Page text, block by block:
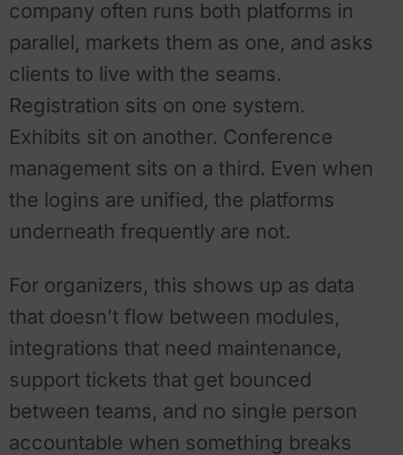
company often runs both platforms in
parallel, markets them as one, and asks
clients to live with the seams.
Registration sits on one system.
Exhibits sit on another. Conference
management sits on a third. Even when
the logins are unified, the platforms
underneath frequently are not.
For organizers, this shows up as data
that doesn’t flow between modules,
integrations that need maintenance,
support tickets that get bounced
between teams, and no single person
accountable when something breaks